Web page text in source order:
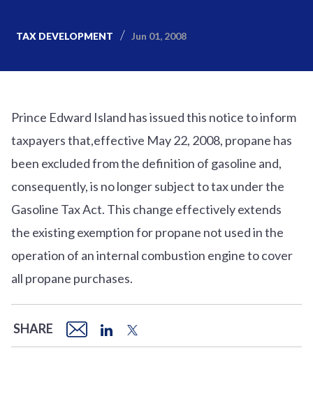
TAX DEVELOPMENT Jun 01, 2008
Prince Edward Island has issued this notice to inform
taxpayers that,effective May 22, 2008, propane has
been excluded from the definition of gasoline and,
consequently, is no longer subject to tax under the
Gasoline Tax Act. This change effectively extends
the existing exemption for propane not used in the
operation of an internal combustion engine to cover
all propane purchases.
SHARE